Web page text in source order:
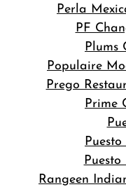
Perla
PF
Plums
Populaire
Prego
Prime
Rangeen